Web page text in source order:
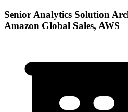
Senior Analytics Solution
Amazon Global Sales, AWS